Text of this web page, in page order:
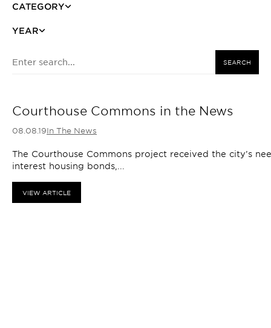
CATEGORY
YEAR
SEARCH
Courthouse Commons in the News
08.08.19In The News
The Courthouse Commons project received the city’s
interest housing bonds,...
VIEW ARTICLE